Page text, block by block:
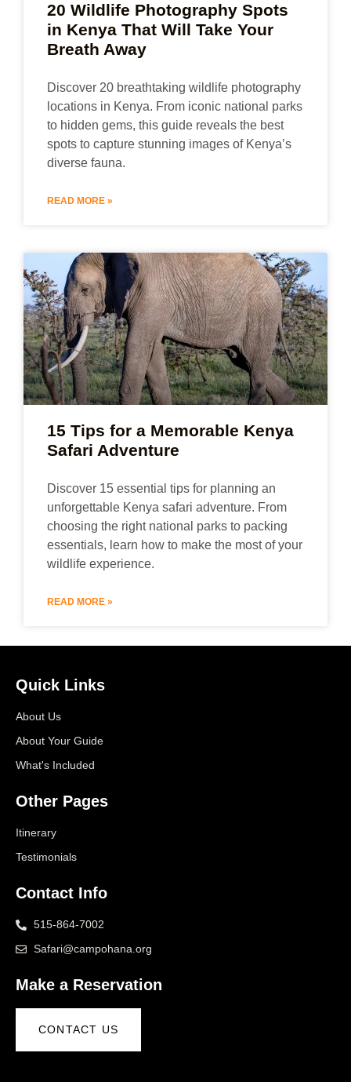
20 Wildlife Photography Spots
in Kenya That Will Take Your
Breath Away
Discover 20 breathtaking wildlife photography
locations in Kenya. From iconic national parks
to hidden gems, this guide reveals the best
spots to capture stunning images of Kenya’s
diverse fauna.
READ MORE »
15 Tips for a Memorable Kenya
Safari Adventure
Discover 15 essential tips for planning an
unforgettable Kenya safari adventure. From
choosing the right national parks to packing
essentials, learn how to make the most of your
wildlife experience.
READ MORE »
Quick Links
About Us
About Your Guide
What's Included
Other Pages
Itinerary
Testimonials
Contact Info
515-864-7002
Safari@campohana.org
Make a Reservation
CONTACT US